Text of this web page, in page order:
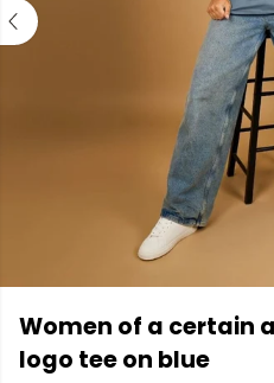
Women of a certain
logo tee on blue